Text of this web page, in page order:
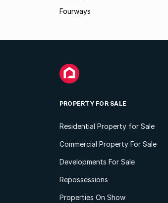
Fourways
PROPERTY FOR SALE
Residential Property for Sale
Commercial Property For Sale
Developments For Sale
Repossessions
Properties On Show